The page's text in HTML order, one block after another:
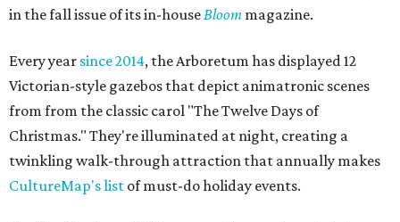
in the fall issue of its in-houseBloom magazine.
Every year since 2014, the Arboretum has displayed 12
Victorian-style gazebos that depict animatronic scenes
from from the classic carol "The Twelve Days of
Christmas." They're illuminated at night, creating a
twinkling walk-through attraction that annually makes
CultureMap's list of must-do holiday events.